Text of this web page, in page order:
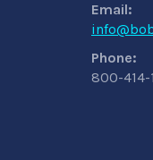
Email:
Phone:
800-414-